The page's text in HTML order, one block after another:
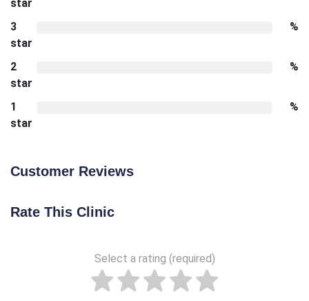
star
3
star
%
2
star
%
1
star
%
Customer Reviews
Rate This Clinic
Select a rating (required)